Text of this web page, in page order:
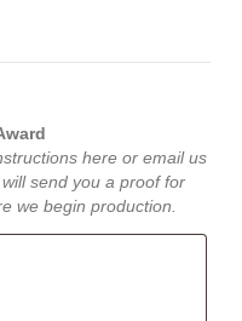
here or email us
send you a proof for
we begin production.